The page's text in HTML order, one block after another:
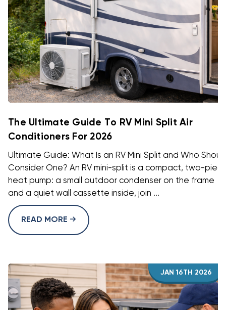
The Ultimate Guide To RV Mini Split Air
Conditioners For 2026
Ultimate Guide: What Is an RV Mini Split and Who
Consider One? An RV mini-split is a compact, two-
heat pump: a small outdoor condenser on the frame
and a quiet wall cassette inside, join ...
READ MORE
JAN 16TH 2026